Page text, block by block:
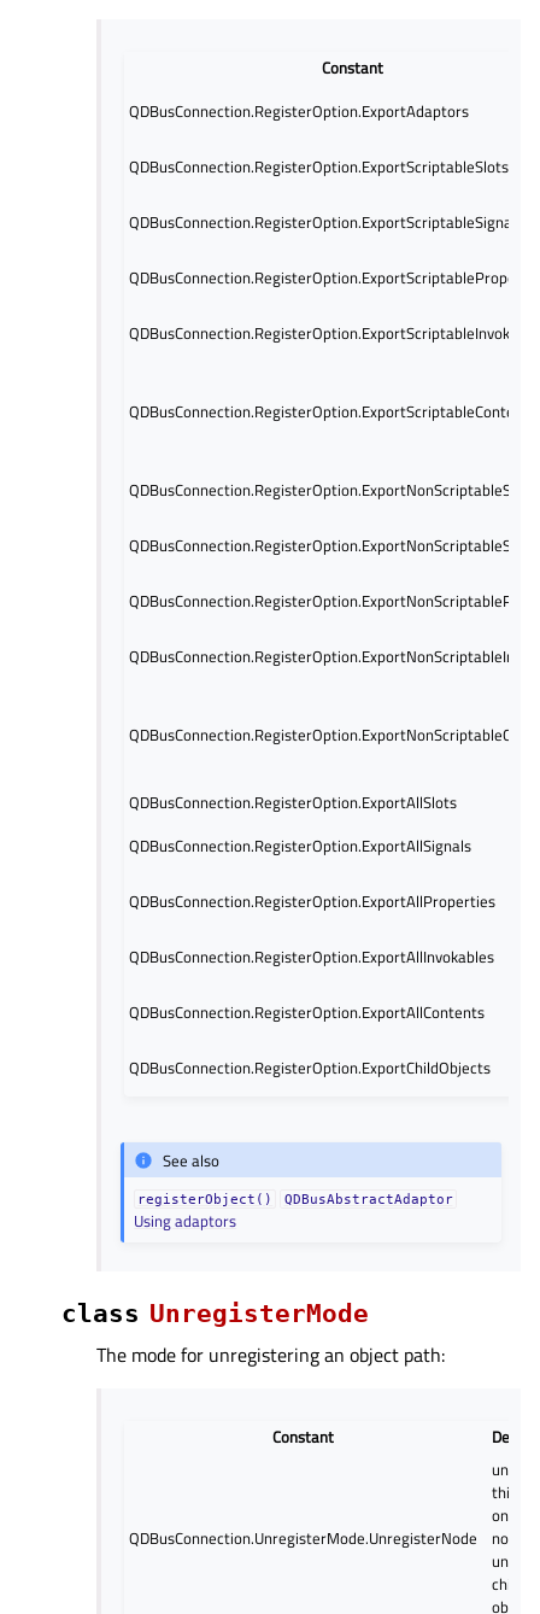
Constant
QDBusConnection.RegisterOption.ExportAdaptors
QDBusConnection.RegisterOption.ExportScriptableSlots
QDBusConnection.RegisterOption.ExportScriptableSignals
QDBusConnection.RegisterOption.ExportScriptableContents
QDBusConnection.RegisterOption.ExportNonScriptableSlots
QDBusConnection.RegisterOption.ExportAllSlots
QDBusConnection.RegisterOption.ExportAllSignals
QDBusConnection.RegisterOption.ExportAllProperties
QDBusConnection.RegisterOption.ExportAllInvokables
QDBusConnection.RegisterOption.ExportAllContents
QDBusConnection.RegisterOption.ExportChildObjects
See also
registerObject() QDBusAbstractAdaptor
Using adaptors
class UnregisterMode
The mode for unregistering an object path:
Constant
QDBusConnection.UnregisterMode.UnregisterNode
this
only:
not
child